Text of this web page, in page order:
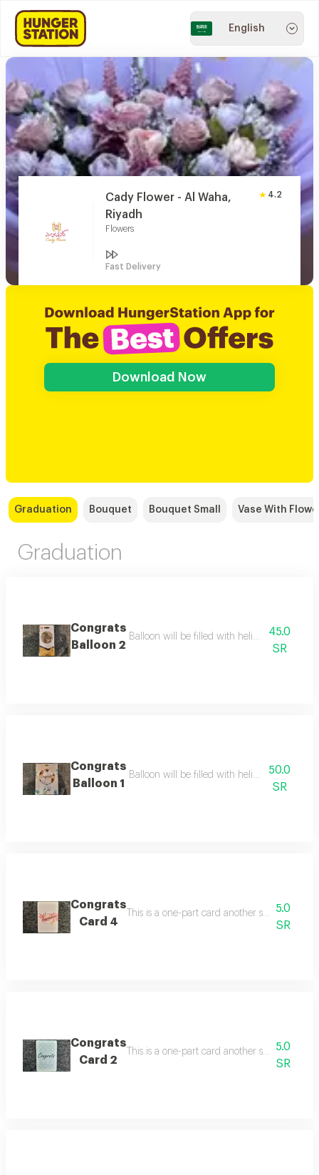
English
Cady Flower - Al Waha,
Riyadh
Flowers
4.2
Fast Delivery
Download Now
Graduation Bouquet Bouquet Small Vase With
Graduation
Congrats
Balloon 2
Balloon will be filled with helium balloon
45.0
SR
Congrats
Balloon 1
Balloon will be filled with helium balloon
50.0
SR
Congrats
Card 4
5.0
SR
Congrats
Card 2
5.0
SR